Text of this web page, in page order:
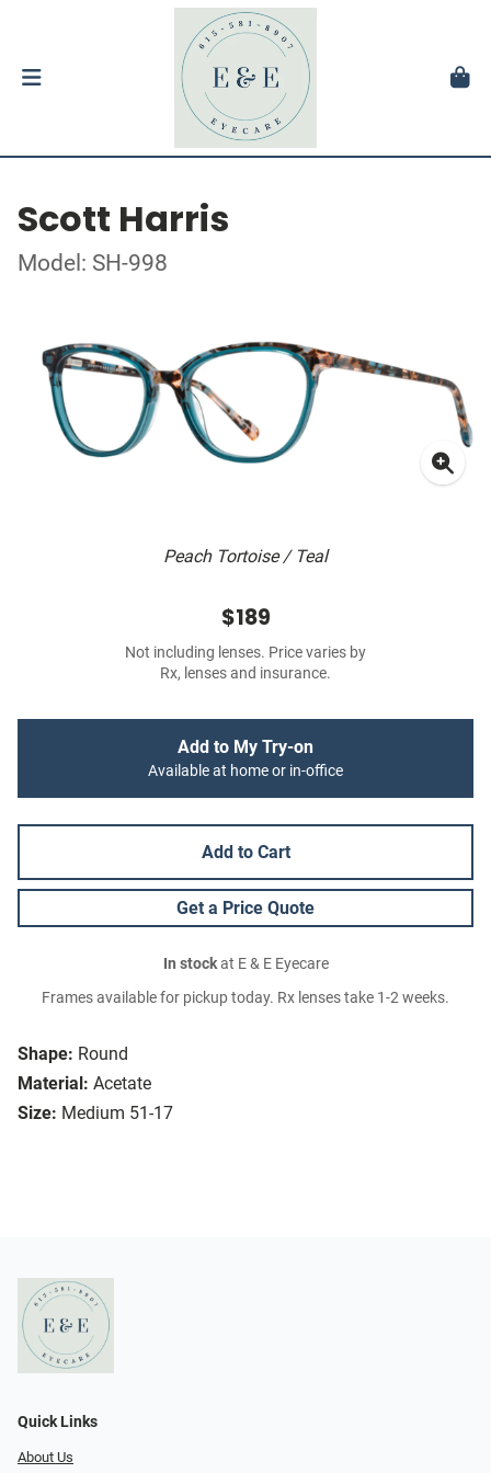
Scott Harris
Model: SH-998
Peach Tortoise / Teal
Shape: Round
Material: Acetate
Size: Medium 51-17
$189
Not including lenses. Price varies by
Rx, lenses and insurance.
Add to My Try-on
Available at home or in-office
Add to Cart
Get a Price Quote
In stockat E & E Eyecare
Frames available for pickup today. Rx lenses take 1-2 weeks.
Quick Links
About Us